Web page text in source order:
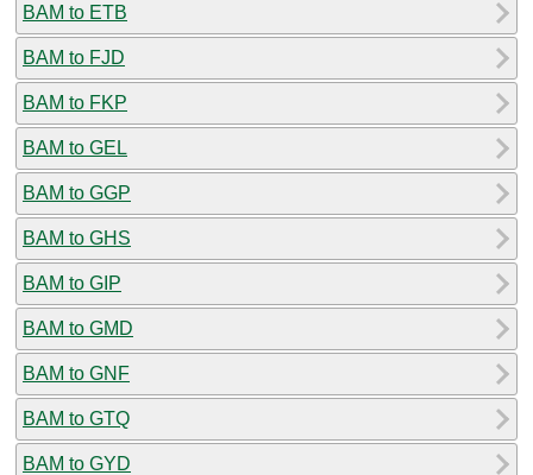
BAM to ETB
BAM to FJD
BAM to FKP
BAM to GEL
BAM to GGP
BAM to GHS
BAM to GIP
BAM to GMD
BAM to GNF
BAM to GTQ
BAM to GYD